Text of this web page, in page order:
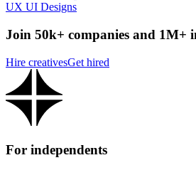
UX UI Designs
Join 50k+ companies and 1M+
Hire creativesGet hired
For independents